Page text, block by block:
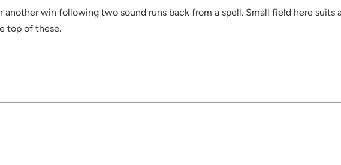
another win following two sound runs back from a spell. Small field here suits
top of these.